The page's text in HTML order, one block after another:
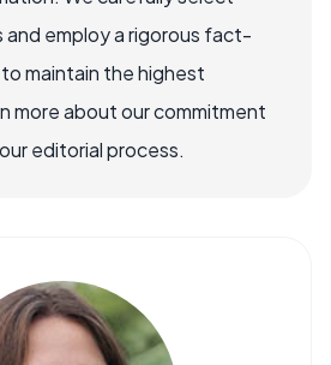
employ a rigorous fact-
maintain the highest
more about our commitment
editorial process.